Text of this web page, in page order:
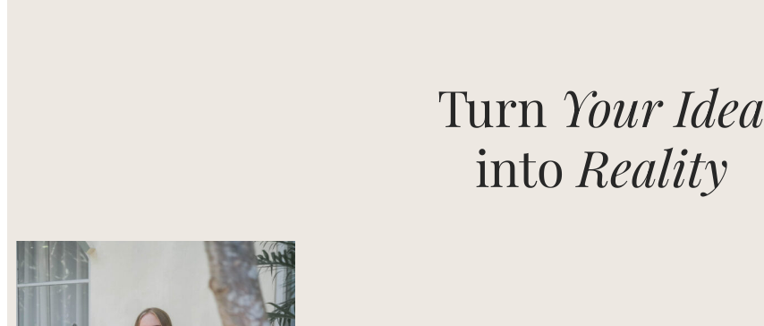
Turn Your Idea
into Reality